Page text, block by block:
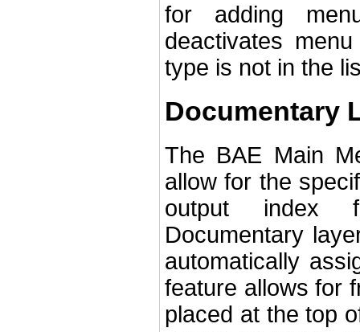
for adding
deactivates
type is not in the
Documentary
The BAE Main
allow for the
output index
Documentary
automatically
feature allows for
placed at the top